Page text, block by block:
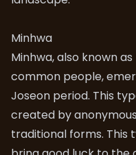
Minhwa
Minhwa, also known
common people,
Joseon period. This
created by
traditional forms. This